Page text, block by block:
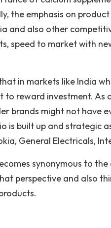
the emphasis on
and also other
speed to market with
in markets like India
to reward investment.
brands might not have
is built up and strategic
General Electricals,
synonymous to
perspective and also